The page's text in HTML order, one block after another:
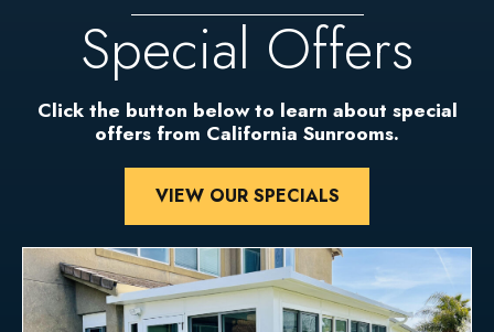
Special Offers
Click the button below to learn about special
offers from California Sunrooms.
VIEW OUR SPECIALS